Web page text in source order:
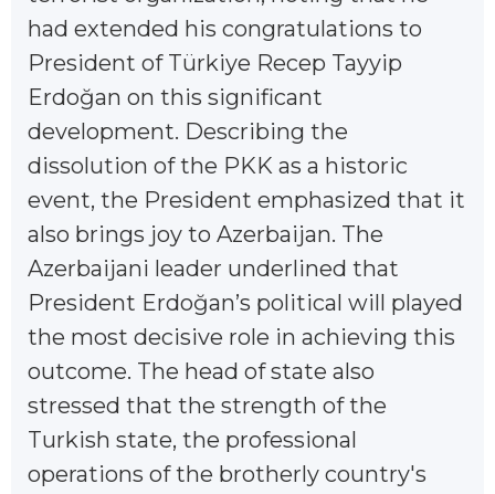
had extended his congratulations to
President of Türkiye Recep Tayyip
Erdoğan on this significant
development. Describing the
dissolution of the PKK as a historic
event, the President emphasized that it
also brings joy to Azerbaijan. The
Azerbaijani leader underlined that
President Erdoğan’s political will played
the most decisive role in achieving this
outcome. The head of state also
stressed that the strength of the
Turkish state, the professional
operations of the brotherly country's